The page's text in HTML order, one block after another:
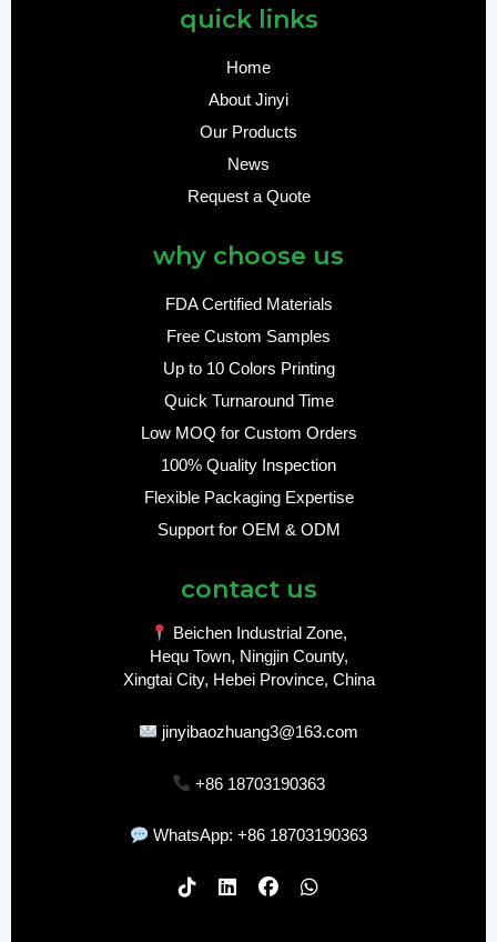
quick links
Home
About Jinyi
Our Products
News
Request a Quote
why choose us
FDA Certified Materials
Free Custom Samples
Up to 10 Colors Printing
Quick Turnaround Time
Low MOQ for Custom Orders
100% Quality Inspection
Flexible Packaging Expertise
Support for OEM & ODM
contact us
Beichen Industrial Zone,
Hequ Town, Ningjin County,
Xingtai City, Hebei Province, China
jinyibaozhuang3@163.com
+86 18703190363
WhatsApp: +86 18703190363